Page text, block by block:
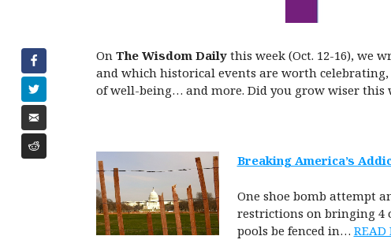
On The Wisdom Daily this week (Oct. 12-16), we
and which historical events are worth
of well-being… and more. Did you grow wiser this
Breaking America’s
One shoe bomb attempt
restrictions on bringing 4
pools be fenced in… READ